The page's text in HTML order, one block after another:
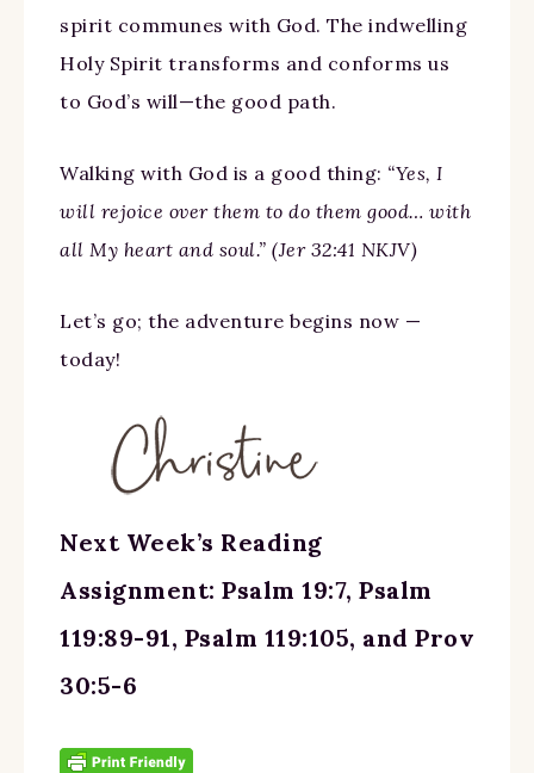
spirit communes with God. The indwelling
Holy Spirit transforms and conforms us
to God’s will—the good path.
Walking with God is a good thing: “Yes, I
will rejoice over them to do them good… with
all My heart and soul.” (Jer 32:41 NKJV)
Let’s go; the adventure begins now —
today!
Next Week’s Reading
Assignment: Psalm 19:7, Psalm
119:89-91, Psalm 119:105, and Prov
30:5-6